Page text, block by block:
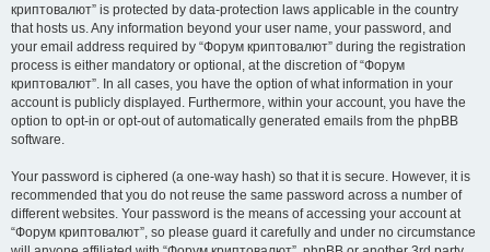
криптовалют” is protected by data-protection laws applicable in the country
that hosts us. Any information beyond your user name, your password, and
your email address required by “Форум криптовалют” during the registration
process is either mandatory or optional, at the discretion of “Форум
криптовалют”. In all cases, you have the option of what information in your
account is publicly displayed. Furthermore, within your account, you have the
option to opt-in or opt-out of automatically generated emails from the phpBB
software.
Your password is ciphered (a one-way hash) so that it is secure. However, it is
recommended that you do not reuse the same password across a number of
different websites. Your password is the means of accessing your account at
“Форум криптовалют”, so please guard it carefully and under no circumstance